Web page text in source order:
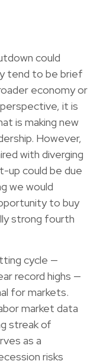
could
tend to be brief
economy or
it is
is making new
However,
with diverging
up could be due
we would
to buy
strong fourth
cycle —
record highs —
for markets.
market data
streak of
as a
risks